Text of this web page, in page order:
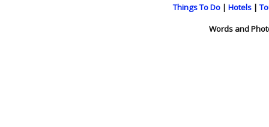
Things To Do | Hotels |
Words and